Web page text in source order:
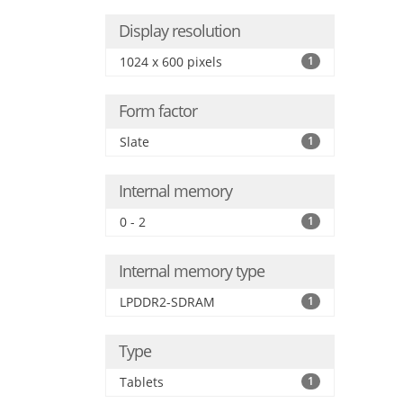
Display resolution
1024 x 600 pixels 1
Form factor
Slate 1
Internal memory
0 - 2 1
Internal memory type
LPDDR2-SDRAM 1
Type
Tablets 1